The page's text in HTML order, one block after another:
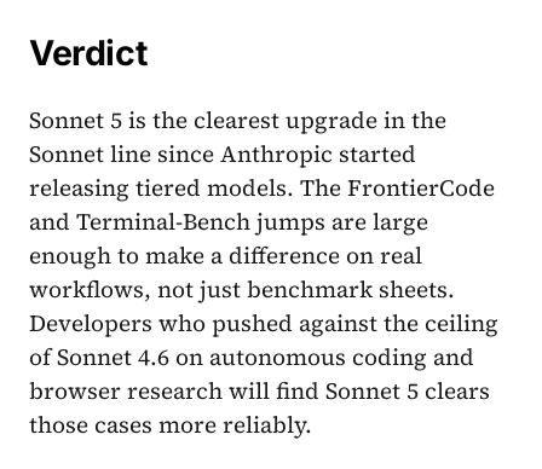
Verdict
Sonnet 5 is the clearest upgrade in the
Sonnet line since Anthropic started
releasing tiered models. The FrontierCode
and Terminal-Bench jumps are large
enough to make a difference on real
workflows, not just benchmark sheets.
Developers who pushed against the ceiling
of Sonnet 4.6 on autonomous coding and
browser research will find Sonnet 5 clears
those cases more reliably.